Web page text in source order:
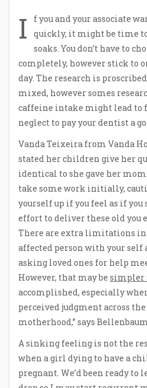
I
f you and your associate
quickly, it might be time
soaks. You don’t have to
completely, however stick to
day. The research is
mixed, however somes
caffeine intake might lead to
neglect to pay your dentist a go
Vanda Teixeira from Vanda
stated her children give her
identical to she gave her
take some work initially,
yourself up if you feel as if
effort to deliver these old you
There are extra limitations in
affected person with your self
asking loved ones for help
However, that may be simpler
accomplished, especially
perceived judgment across
motherhood,” says Bellenbaum.
A sinking feeling is not the
when a girl dying to have a
pregnant. We’d been ready